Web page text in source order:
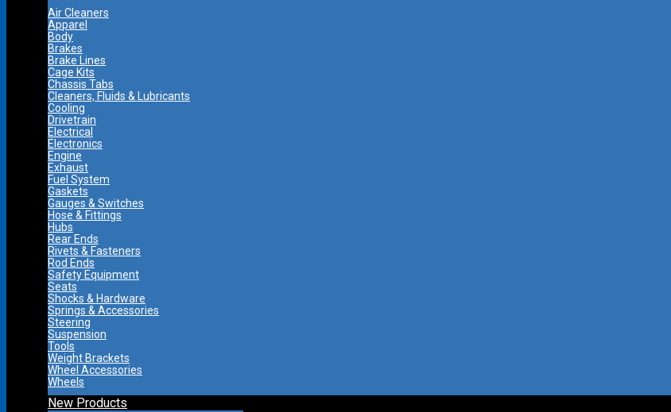
Air Cleaners
Apparel
Body
Brakes
Brake Lines
Cage Kits
Chassis Tabs
Cleaners, Fluids & Lubricants
Cooling
Drivetrain
Electrical
Electronics
Engine
Exhaust
Fuel System
Gaskets
Gauges & Switches
Hose & Fittings
Hubs
Rear Ends
Rivets & Fasteners
Rod Ends
Safety Equipment
Seats
Shocks & Hardware
Springs & Accessories
Steering
Suspension
Tools
Weight Brackets
Wheel Accessories
Wheels
New Products